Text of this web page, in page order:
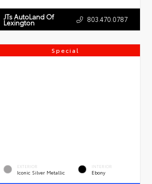
JTs AutoLand Of
Lexington 803.470.0787
Special
EXTERIOR
Iconic Silver Metallic
INTERIOR
Ebony